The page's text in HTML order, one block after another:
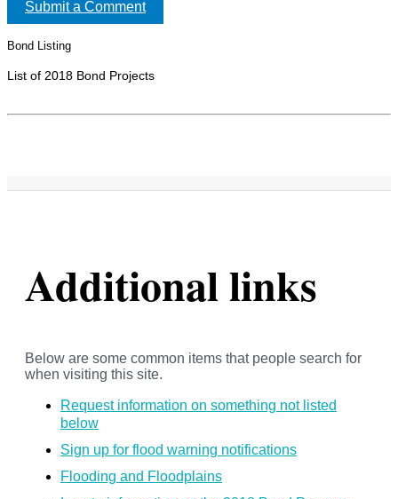
Submit a Comment
Bond Listing
List of 2018 Bond Projects
Additional links
Below are some common items that people search for
when visiting this site.
Request information on something not listed
below
Sign up for flood warning notifications
Flooding and Floodplains